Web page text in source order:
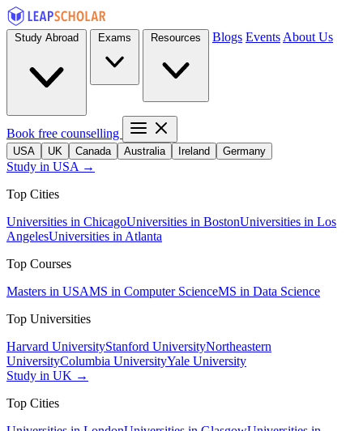
Blogs Events About Us
Book free counselling
USA UK Canada Australia Ireland Germany
Study in USA →
Top Cities
Universities in ChicagoUniversities in BostonUniversities in Los
AngelesUniversities in Atlanta
Top Courses
Masters in USAMS in Computer ScienceMS in Data Science
Top Universities
Harvard UniversityStanford UniversityNortheastern
UniversityColumbia UniversityYale University
Study in UK →
Top Cities